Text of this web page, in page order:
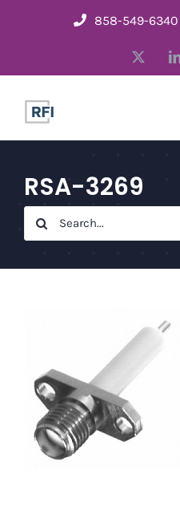
858-549-6340
RSA-3269
Search
for: